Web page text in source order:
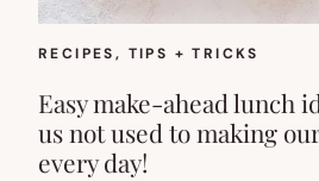
RECIPES, TIPS + TRICKS
Easy make-ahead lunch
us not used to making
every day!